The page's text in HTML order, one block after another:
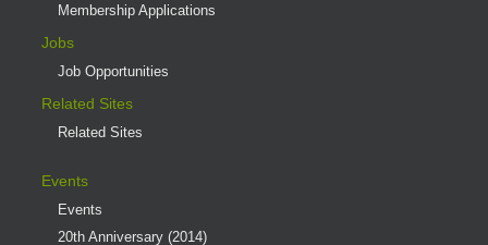
Membership Applications
Jobs
Job Opportunities
Related Sites
Related Sites
Events
Events
20th Anniversary (2014)